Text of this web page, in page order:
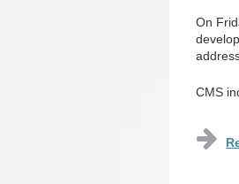
On
CMS